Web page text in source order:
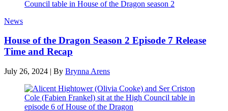
News
House of the Dragon Season 2 Episode 7 Release
Time and Recap
July 26, 2024 | By Brynna Arens